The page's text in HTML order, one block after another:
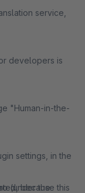
service,
developers is
"Human-in-the-
settings, in the
(under the
because this